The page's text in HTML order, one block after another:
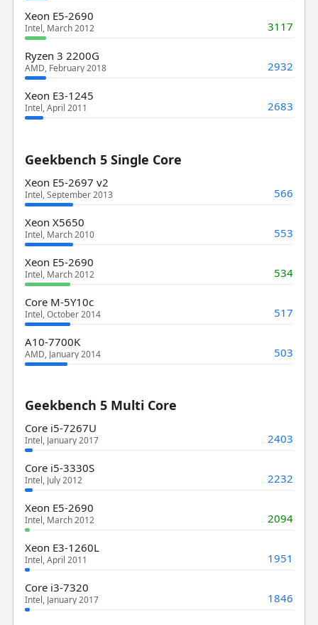
Xeon E5-2690
Intel, March 2012 3117
Ryzen 3 2200G
AMD, February 2018 2932
Xeon E3-1245
Intel, April 2011 2683
Geekbench 5 Single Core
Xeon E5-2697 v2
Intel, September 2013 566
Xeon X5650
Intel, March 2010 553
Xeon E5-2690
Intel, March 2012 534
Core M-5Y10c
Intel, October 2014 517
A10-7700K
AMD, January 2014 503
Geekbench 5 Multi Core
Core i5-7267U
Intel, January 2017 2403
Core i5-3330S
Intel, July 2012 2232
Xeon E5-2690
Intel, March 2012 2094
Xeon E3-1260L
Intel, April 2011 1951
Core i3-7320
Intel, January 2017 1846